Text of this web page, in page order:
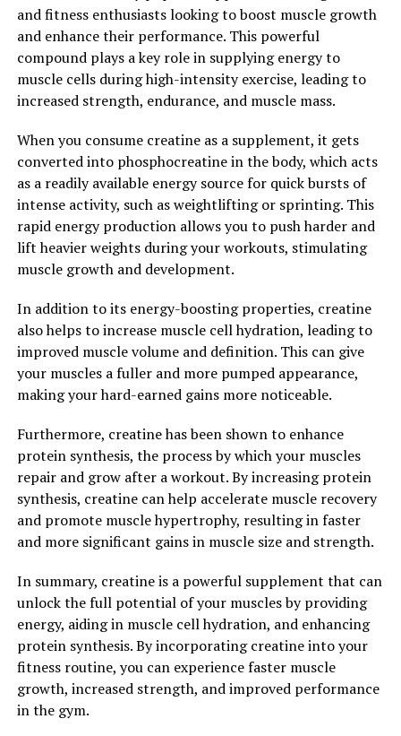
3D Pump: A Game-Changer for
Muscle Health"
3D Pump is a revolutionary supplement that has been
specifically formulated to enhance muscle health and
recovery. By incorporating this powerful product into
your workout routine, you can experience a significant
boost in your performance and overall well-being.
One of the key benefits of 3D Pump is its ability to
increase blood flow to the muscles, delivering essential
nutrients and oxygen that are crucial for muscle growth
and repair. This enhanced circulation can help improve
your endurance and stamina during workouts, allowing
you to push yourself to new limits and achieve your
fitness goals faster.
In addition to promoting muscle growth, 3D Pump also
helps reduce post-workout muscle soreness and
inflammation. By speeding up the recovery process, this
supplement can help you recover faster from intense
training sessions, allowing you to get back to the gym
sooner and continue making progress towards your
fitness goals.
Overall, incorporating 3D Pump into your workout
routine can be a game-changer for your muscle health.
With its ability to enhance blood flow, promote muscle
growth, and accelerate recovery, this supplement can
help you take your workouts to the next level and
achieve the results you've been working towards.
and fitness enthusiasts looking to boost muscle growth
and enhance their performance. This powerful
compound plays a key role in supplying energy to
muscle cells during high-intensity exercise, leading to
increased strength, endurance, and muscle mass.
When you consume creatine as a supplement, it gets
converted into phosphocreatine in the body, which acts
as a readily available energy source for quick bursts of
intense activity, such as weightlifting or sprinting. This
rapid energy production allows you to push harder and
lift heavier weights during your workouts, stimulating
muscle growth and development.
In addition to its energy-boosting properties, creatine
also helps to increase muscle cell hydration, leading to
improved muscle volume and definition. This can give
your muscles a fuller and more pumped appearance,
making your hard-earned gains more noticeable.
Furthermore, creatine has been shown to enhance
protein synthesis, the process by which your muscles
repair and grow after a workout. By increasing protein
synthesis, creatine can help accelerate muscle recovery
and promote muscle hypertrophy, resulting in faster
and more significant gains in muscle size and strength.
In summary, creatine is a powerful supplement that can
unlock the full potential of your muscles by providing
energy, aiding in muscle cell hydration, and enhancing
protein synthesis. By incorporating creatine into your
fitness routine, you can experience faster muscle
growth, increased strength, and improved performance
in the gym.